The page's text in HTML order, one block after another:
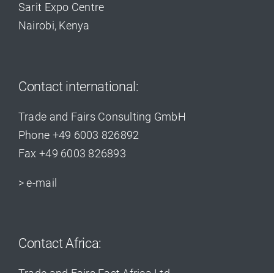
Sarit Expo Centre
Nairobi, Kenya
Contact international:
Trade and Fairs Consulting GmbH
Phone +49 6003 826892
Fax +49 6003 826893
> e-mail
Contact Africa: